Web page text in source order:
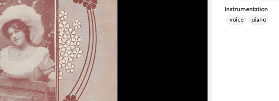
Instrumentation
voice
piano